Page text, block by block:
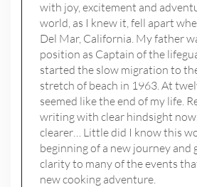
with joy, excitement and
world, as I knew it, fell apart
Del Mar, California. My father
position as Captain of the
started the slow migration to
stretch of beach in 1963. At
seemed like the end of my life.
writing with clear hindsight
clearer… Little did I know this
beginning of a new journey and
clarity to many of the events
new cooking adventure.